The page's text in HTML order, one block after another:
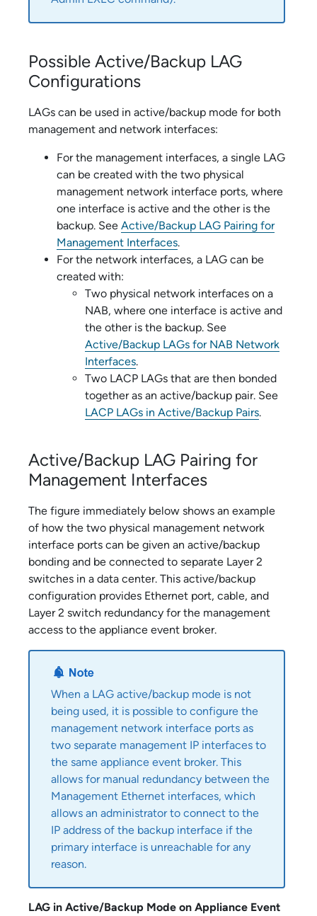
Possible Active/Backup LAG
Configurations
LAGs can be used in active/backup mode for both
management and network interfaces:
For the management interfaces, a single LAG
can be created with the two physical
management network interface ports, where
one interface is active and the other is the
backup. See Active/Backup LAG Pairing for
Management Interfaces.
For the network interfaces, a LAG can be
created with:
Two physical network interfaces on a
NAB, where one interface is active and
the other is the backup. See
Active/Backup LAGs for NAB Network
Interfaces.
Two LACP LAGs that are then bonded
together as an active/backup pair. See
LACP LAGs in Active/Backup Pairs.
Active/Backup LAG Pairing for
Management Interfaces
The figure immediately below shows an example
of how the two physical management network
interface ports can be given an active/backup
bonding and be connected to separate Layer 2
switches in a data center. This active/backup
configuration provides Ethernet port, cable, and
Layer 2 switch redundancy for the management
access to the appliance event broker.
When a LAG active/backup mode is not
being used, it is possible to configure the
management network interface ports as
two separate management IP interfaces to
the same appliance event broker. This
allows for manual redundancy between the
Management Ethernet interfaces, which
allows an administrator to connect to the
IP address of the backup interface if the
primary interface is unreachable for any
reason.
LAG in Active/Backup Mode on Appliance Event